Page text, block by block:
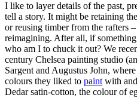
I like to layer details of the past,
tell a story. It might be retaining
or reusing timber from the rafters
reimagining. After all, if
who am I to chuck it out? We
century Chelsea painting studio
Sargent and Augustus John,
colours they liked to paint with
Dedar satin-cotton, the colour of